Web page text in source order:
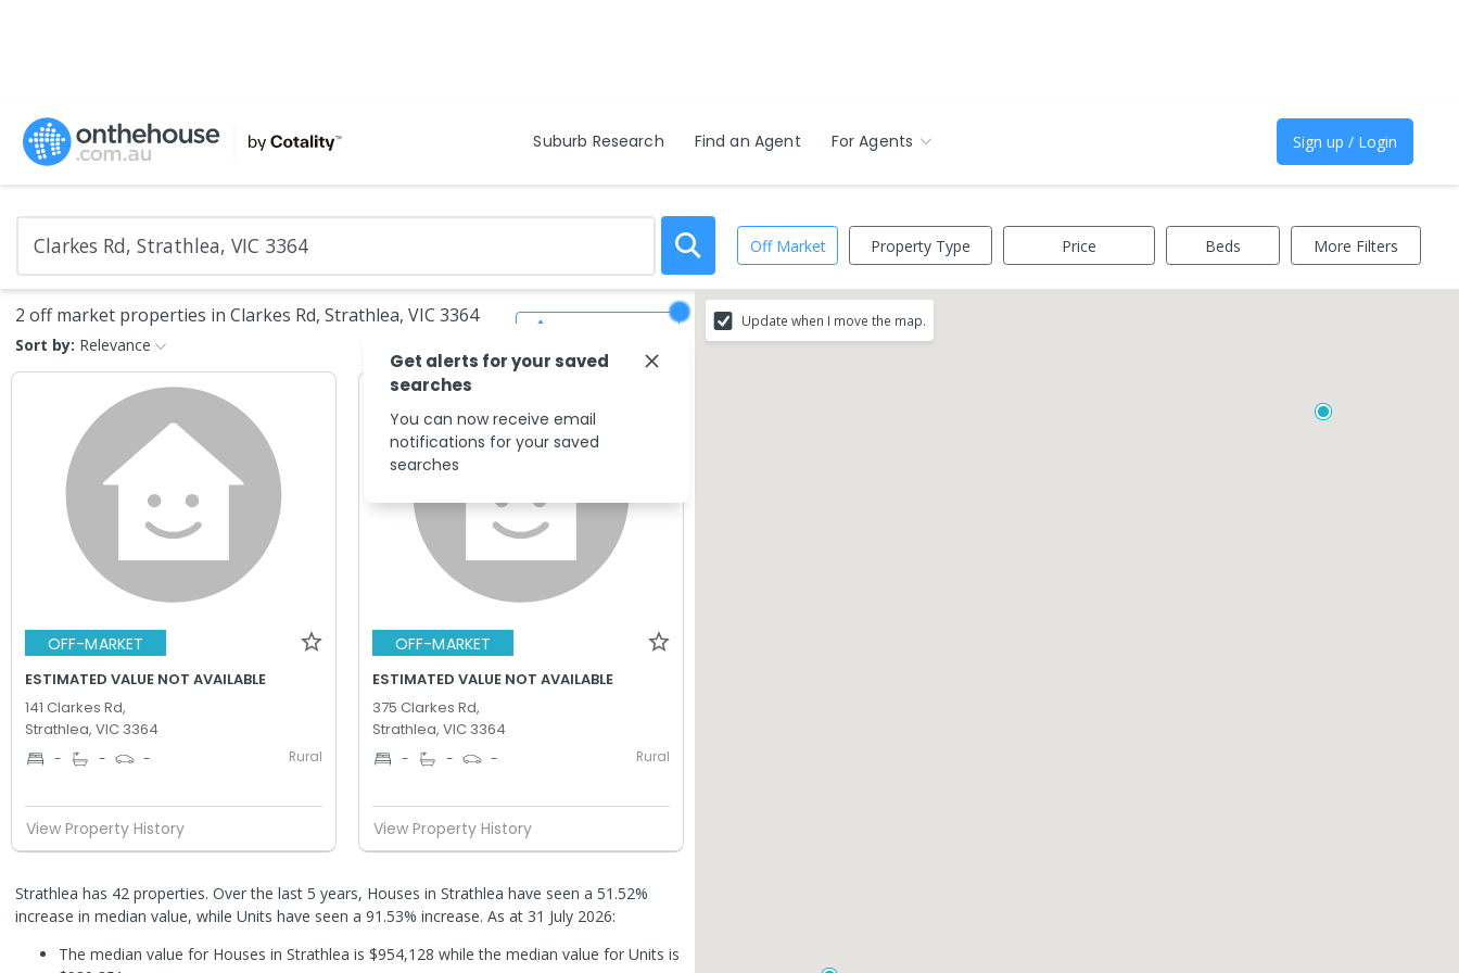
Suburb Research Find an Agent For Agents Sign up / Login
Off Market Property Type Price Beds More Filters
2 off market properties in Clarkes Rd, Strathlea, VIC 3364
Sort by: Relevance
OFF-MARKET
ESTIMATED VALUE NOT AVAILABLE
141 Clarkes Rd,
Strathlea, VIC 3364
- - - Rural
View Property History
OFF-MARKET
ESTIMATED VALUE NOT AVAILABLE
375 Clarkes Rd,
Strathlea, VIC 3364
- - - Rural
View Property History
Strathlea has 42 properties. Over the last 5 years, Houses in Strathlea have seen a 51.52%
increase in median value, while Units have seen a 91.53% increase. As at 31 July 2026:
The median value for Houses in Strathlea is $954,128 while the median value for Units is
Update when I move the map.
Get alerts for your saved
searches
You can now receive email
notifications for your saved
searches